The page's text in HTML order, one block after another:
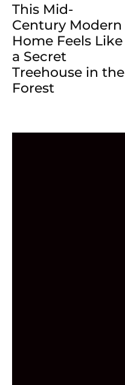
This Mid-
Century Modern
Home Feels Like
a Secret
Treehouse in the
Forest